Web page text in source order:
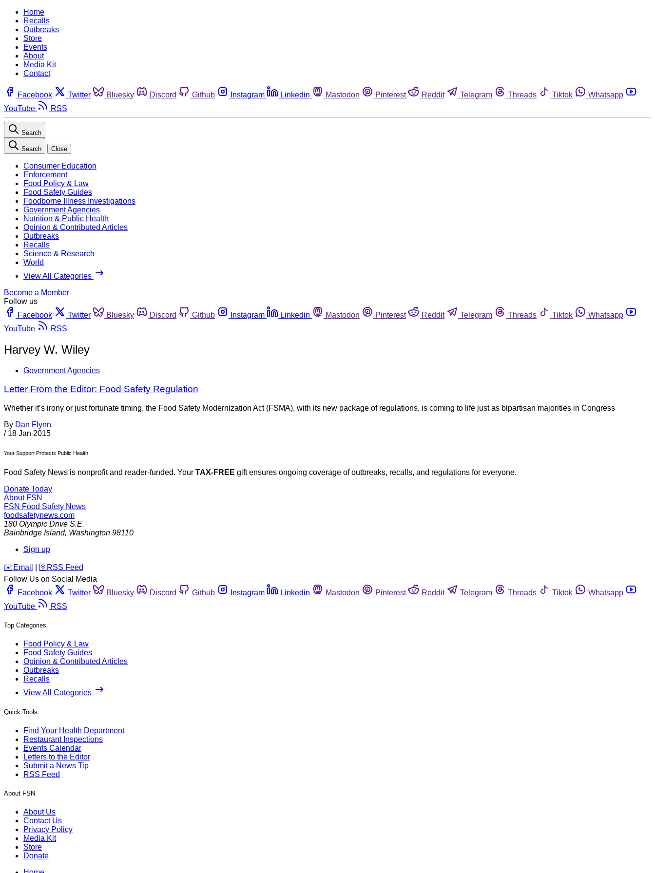
Home
Recalls
Outbreaks
Store
Events
About
Media Kit
Contact
Facebook Twitter Bluesky Discord Github Instagram Linkedin Mastodon Pinterest Reddit Telegram Threads Tiktok
Whatsapp
YouTube
RSS
Search
Search Close
Consumer Education
Enforcement
Food Policy & Law
Food Safety Guides
Foodborne Illness Investigations
Government Agencies
Nutrition & Public Health
Opinion & Contributed Articles
Outbreaks
Recalls
Science & Research
World
View All Categories
Become a Member
Follow us
Facebook
Twitter Bluesky Discord Github Instagram Linkedin Mastodon Pinterest Reddit Telegram Threads Tiktok
Whatsapp
YouTube
RSS
Harvey W. Wiley
Government Agencies
Letter From the Editor: Food Safety Regulation
Whether it’s irony or just fortunate timing, the Food Safety Modernization Act (FSMA), with its new package of regulations, is coming to life just as bipartisan majorities in Congress
By Dan Flynn
/ 18 Jan 2015
Your Support Protects Public Health
Food Safety News is nonprofit and reader-funded. Your TAX-FREE gift ensures ongoing coverage of outbreaks, recalls, and regulations for everyone.
Donate Today
About FSN
FSN Food Safety News
foodsafetynews.com
180 Olympic Drive S.E.
Bainbridge Island, Washington 98110
Sign up
️✉️ Email 🛜 RSS Feed
Follow Us on Social Media
Facebook
Twitter Bluesky Discord Github Instagram Linkedin Mastodon Pinterest Reddit Telegram Threads Tiktok
Whatsapp
YouTube
RSS
Top Categories
Food Policy & Law
Food Safety Guides
Opinion & Contributed Articles
Outbreaks
Recalls
View All Categories
Quick Tools
Find Your Health Department
Restaurant Inspections
Events Calendar
Letters to the Editor
Submit a News Tip
RSS Feed
About FSN
About Us
Contact Us
Privacy Policy
Media Kit
Store
Donate